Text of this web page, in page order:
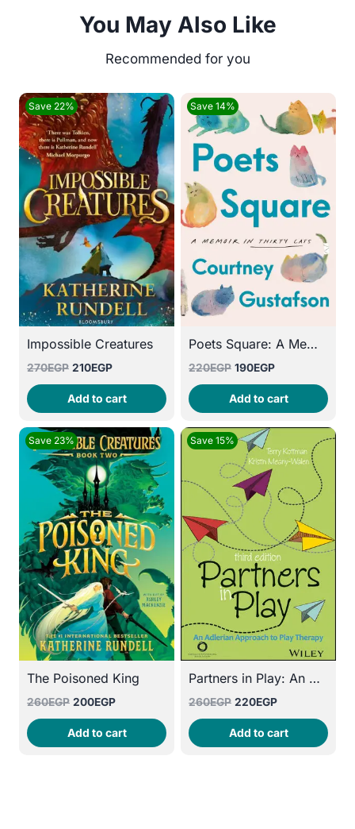
You May Also Like
Save 22%
Impossible Creatures
270EGP Original
price
was:
270EGP.
210EGPCurrent
price
is:
210EGP.
Add to cart
Save 14%
Poets Square: A Memoir in Thirty Cats
220EGP Original
price
was:
220EGP.
190EGPCurrent
price
is:
190EGP.
Add to cart
Save 23%
The Poisoned King
260EGP Original
price
was:
260EGP.
200EGPCurrent
price
is:
200EGP.
Add to cart
Save 15%
Partners in Play: An Adlerian Approach to Play Therapy
260EGP Original
price
was:
260EGP.
220EGPCurrent
price
is:
220EGP.
Add to cart